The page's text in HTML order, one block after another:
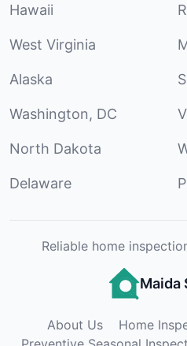
Hawaii
West Virginia
Alaska
Washington, DC
North Dakota
Delaware
Reliable home
Maida
About Us
Home